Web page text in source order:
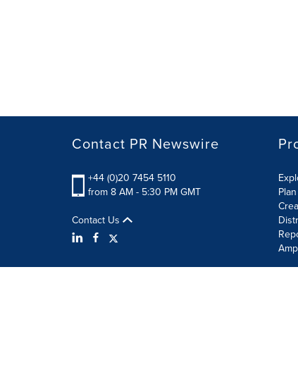
Contact PR Newswire
+44 (0)20 7454 5110
from 8 AM - 5:30 PM GMT
Contact Us